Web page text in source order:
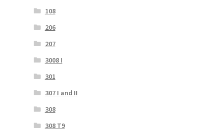
108
206
207
3008 I
301
307 I and II
308
308 T9